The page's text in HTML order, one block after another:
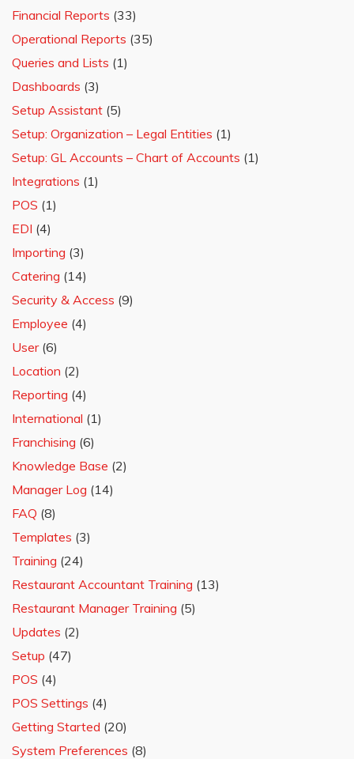
Financial Reports (33)
Operational Reports (35)
Queries and Lists (1)
Dashboards (3)
Setup Assistant (5)
Setup: Organization – Legal Entities (1)
Setup: GL Accounts – Chart of Accounts (1)
Integrations (1)
POS (1)
EDI (4)
Importing (3)
Catering (14)
Security & Access (9)
Employee (4)
User(6)
Location (2)
Reporting (4)
International (1)
Franchising (6)
Knowledge Base (2)
Manager Log (14)
FAQ (8)
Templates (3)
Training (24)
Restaurant Accountant Training (13)
Restaurant Manager Training (5)
Updates (2)
Setup (47)
POS (4)
POS Settings (4)
Getting Started (20)
System Preferences (8)